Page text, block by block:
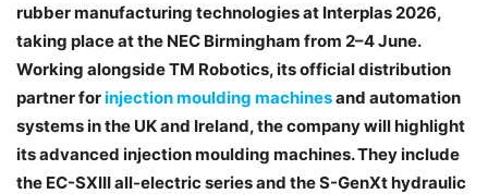
rubber manufacturing technologies at Interplas 2026,
taking place at the NEC Birmingham from 2–4 June.
Working alongside TM Robotics, its official distribution
partner forinjection moulding machinesand automation
systems in the UK and Ireland, the company will highlight
its advanced injection moulding machines. They include
the EC-SXIII all-electric series and the S-GenXt hydraulic